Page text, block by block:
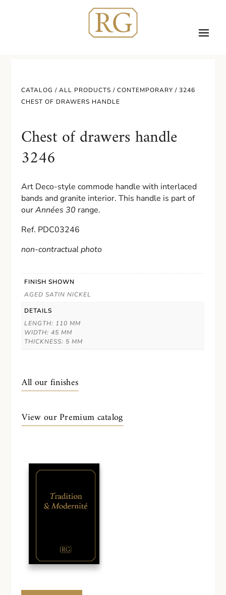
CATALOG /ALL PRODUCTS /CONTEMPORARY / 3246
CHEST OF DRAWERS HANDLE
Chest of drawers handle
3246
Art Deco-style commode handle with interlaced
bands and granite interior. This handle is part of
ourAnnées 30 range.
Ref. PDC03246
non-contractual photo
FINISH SHOWN
AGED SATIN NICKEL
DETAILS
LENGTH: 110 MM
WIDTH: 45 MM
THICKNESS: 5 MM
All our finishes
View our Premium catalog